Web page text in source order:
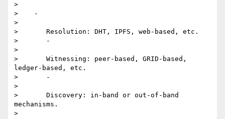
>
>    -
>
>       Resolution: DHT, IPFS, web-based, etc.
>       -
>
>       Witnessing: peer-based, GRID-based,
ledger-based, etc.
>       -
>
>       Discovery: in-band or out-of-band
mechanisms.
>